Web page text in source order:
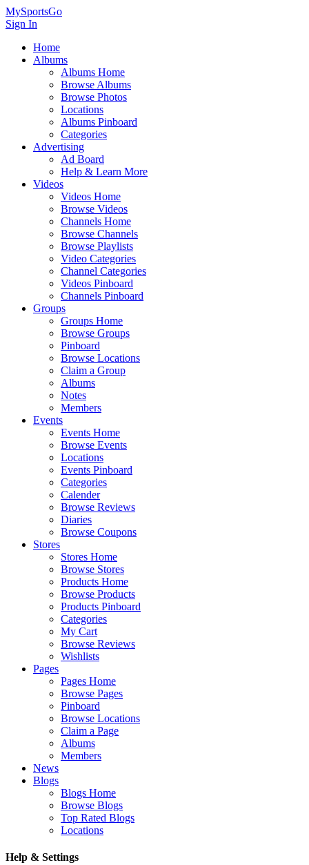
MySportsGo
Sign In
Home
Albums
Albums Home
Browse Albums
Browse Photos
Locations
Albums Pinboard
Categories
Advertising
Ad Board
Help & Learn More
Videos
Videos Home
Browse Videos
Channels Home
Browse Channels
Browse Playlists
Video Categories
Channel Categories
Videos Pinboard
Channels Pinboard
Groups
Groups Home
Browse Groups
Pinboard
Browse Locations
Claim a Group
Albums
Notes
Members
Events
Events Home
Browse Events
Locations
Events Pinboard
Categories
Calender
Browse Reviews
Diaries
Browse Coupons
Stores
Stores Home
Browse Stores
Products Home
Browse Products
Products Pinboard
Categories
My Cart
Browse Reviews
Wishlists
Pages
Pages Home
Browse Pages
Pinboard
Browse Locations
Claim a Page
Albums
Members
News
Blogs
Blogs Home
Browse Blogs
Top Rated Blogs
Locations
Help & Settings